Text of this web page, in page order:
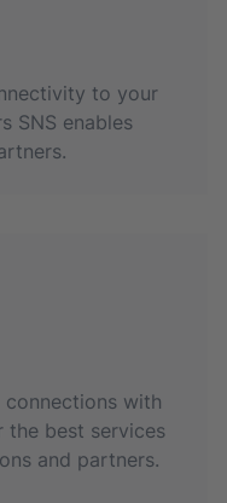
to your
SNS enables
with
the best services
and partners.